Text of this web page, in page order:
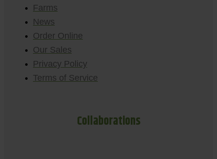
Farms
News
Order Online
Our Sales
Privacy Policy
Terms of Service
Collaborations